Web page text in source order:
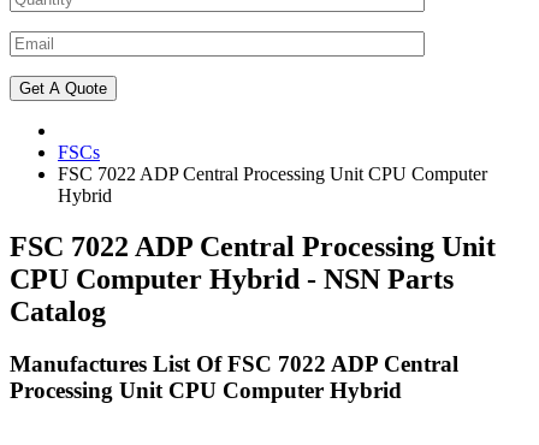
FSCs
FSC 7022 ADP Central Processing Unit CPU Computer
Hybrid
FSC 7022 ADP Central Processing Unit
CPU Computer Hybrid - NSN Parts
Catalog
Manufactures List Of FSC 7022 ADP Central
Processing Unit CPU Computer Hybrid